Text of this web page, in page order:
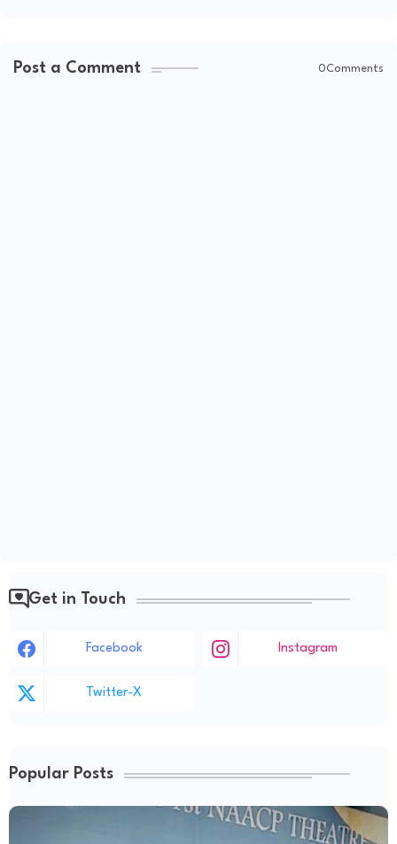
Post a Comment 0Comments
Get in Touch
Facebook Instagram
Twitter-X
Popular Posts